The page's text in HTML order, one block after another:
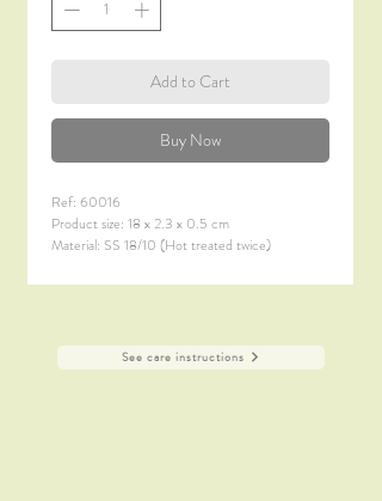
Add to Cart
Buy Now
Ref: 60016
Product size: 18 x 2.3 x 0.5 cm
Material: SS 18/10 (Hot treated twice)
Finish: Satin Polish + Titanium Coating (PVD)
See care instructions